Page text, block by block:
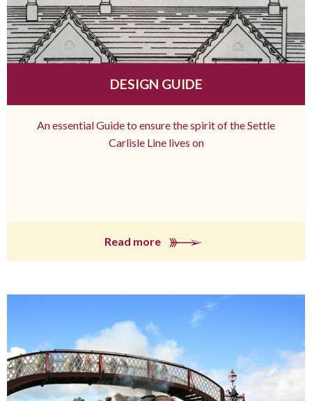
DESIGN GUIDE
An essential Guide to ensure the spirit of the Settle
Carlisle Line lives on
Read more